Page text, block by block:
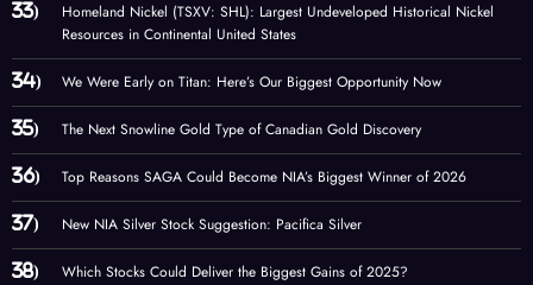
Homeland Nickel (TSXV: SHL): Largest Undeveloped Historical Nickel
Resources in Continental United States
We Were Early on Titan: Here’s Our Biggest Opportunity Now
The Next Snowline Gold Type of Canadian Gold Discovery
Top Reasons SAGA Could Become NIA’s Biggest Winner of 2026
New NIA Silver Stock Suggestion: Pacifica Silver
Which Stocks Could Deliver the Biggest Gains of 2025?